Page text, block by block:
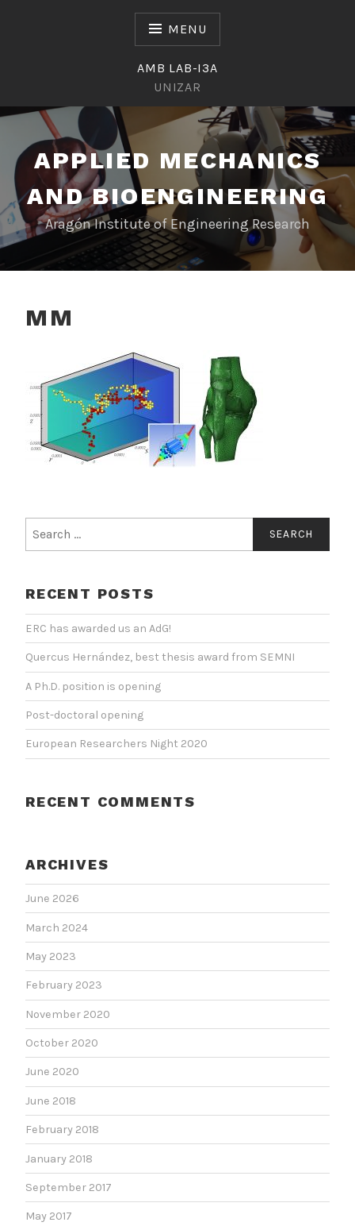
MENU
AMB LAB-I3A
UNIZAR
APPLIED MECHANICS
AND BIOENGINEERING
Aragón Institute of Engineering Research
MM
for:
RECENT POSTS
ERC has awarded us an AdG!
Quercus Hernández, best thesis award from SEMNI
A Ph.D. position is opening
Post-doctoral opening
European Researchers Night 2020
RECENT COMMENTS
ARCHIVES
June 2026
March 2024
May 2023
February 2023
November 2020
October 2020
June 2020
June 2018
February 2018
January 2018
September 2017
May 2017